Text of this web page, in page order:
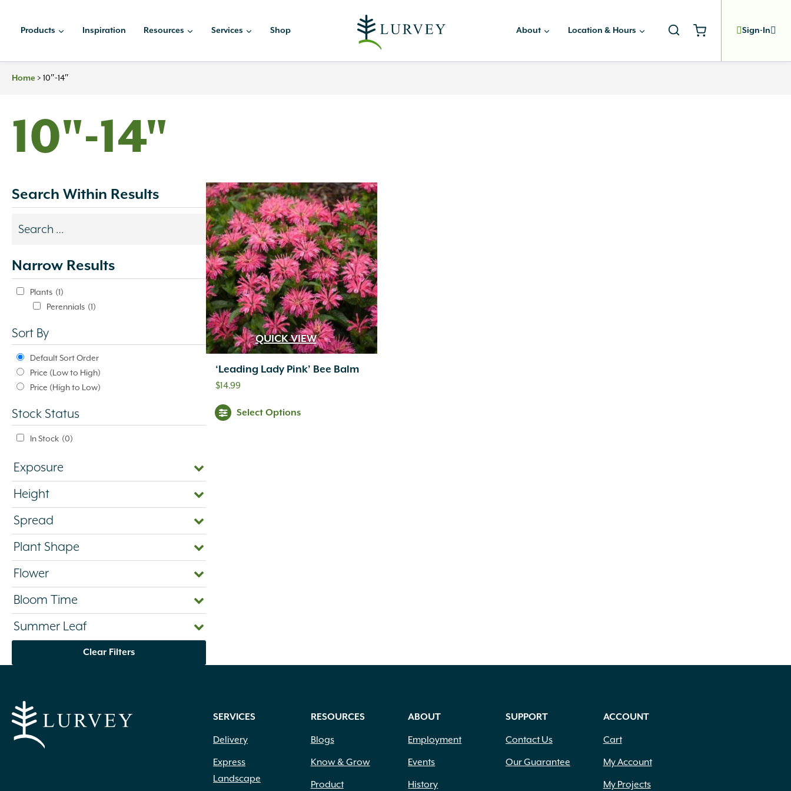
Products Inspiration Resources Services Shop About Location & Hours Sign-In
Home > 10″-14″
10"-14"
Search Within Results
Search
update
automatically.
Narrow Results
Plants (1)
Perennials (1)
Sort By
Default Sort Order
Price (Low to High)
Price (High to Low)
Stock Status
In Stock (0)
Exposure
Height
Spread
Plant Shape
Flower
Bloom Time
Summer Leaf
Clear Filters
QUICK VIEW
‘Leading Lady Pink’ Bee Balm
$14.99
Select Options
SERVICES
Delivery
Express
Landscape
RESOURCES
Blogs
Know & Grow
Product
ABOUT
Employment
Events
History
SUPPORT
Contact Us
Our Guarantee
ACCOUNT
Cart
My Account
My Projects